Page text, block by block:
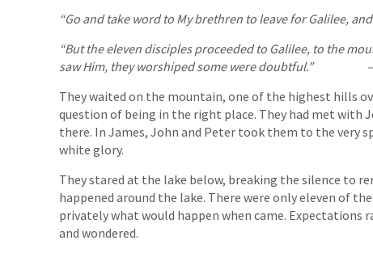
“Go and take word to My brethren to leave for Galilee,
“But the eleven disciples proceeded to Galilee, to the
saw Him, they worshiped some were doubtful.”
They waited on the mountain, one of the highest hills
question of being in the right place. They had met with
there. In James, John and Peter took them to the very
white glory.
They stared at the lake below, breaking the silence to
happened around the lake. There were only eleven of
privately what would happen when came. Expectations
and wondered.